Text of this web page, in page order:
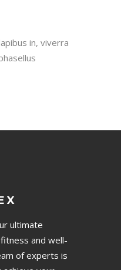
in, viverra
ultimate
and well-
of experts is